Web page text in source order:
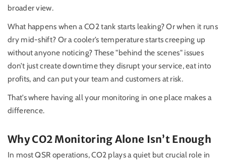
broader view.
What happens when a CO2 tank starts leaking? Or when it runs
dry mid-shift? Or a cooler’s temperature starts creeping up
without anyone noticing? These "behind the scenes" issues
don’t just create downtime they disrupt your service, eat into
profits, and can put your team and customers at risk.
That’s where having all your monitoring in one place makes a
difference.
Why CO2 Monitoring Alone Isn’t Enough
In most QSR operations, CO2 plays a quiet but crucial role in